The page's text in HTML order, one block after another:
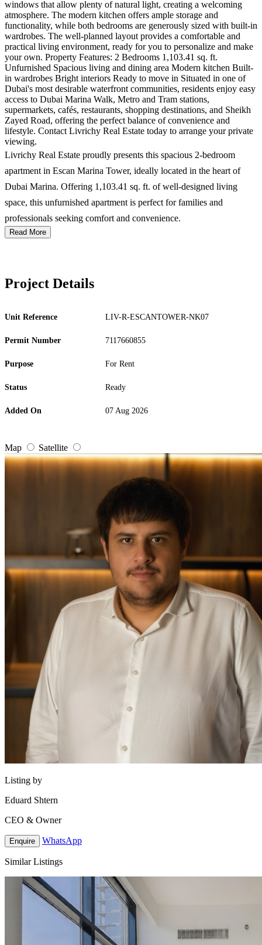
windows that allow plenty of natural light, creating a welcoming
atmosphere. The modern kitchen offers ample storage and
functionality, while both bedrooms are generously sized with built-in
wardrobes. The well-planned layout provides a comfortable and
practical living environment, ready for you to personalize and make
your own. Property Features: 2 Bedrooms 1,103.41 sq. ft.
Unfurnished Spacious living and dining area Modern kitchen Built-
in wardrobes Bright interiors Ready to move in Situated in one of
Dubai's most desirable waterfront communities, residents enjoy easy
access to Dubai Marina Walk, Metro and Tram stations,
supermarkets, cafés, restaurants, shopping destinations, and Sheikh
Zayed Road, offering the perfect balance of convenience and
lifestyle. Contact Livrichy Real Estate today to arrange your private
viewing.
Livrichy Real Estate proudly presents this spacious 2-bedroom
apartment in Escan Marina Tower, ideally located in the heart of
Dubai Marina. Offering 1,103.41 sq. ft. of well-designed living
space, this unfurnished apartment is perfect for families and
professionals seeking comfort and convenience.
Read More
Project Details
Unit Reference LIV-R-ESCANTOWER-NK07
Permit Number 7117660855
Purpose For Rent
Status Ready
Added On 07 Aug 2026
Map Satellite
Listing by
Eduard Shtern
CEO & Owner
Enquire WhatsApp
Similar Listings